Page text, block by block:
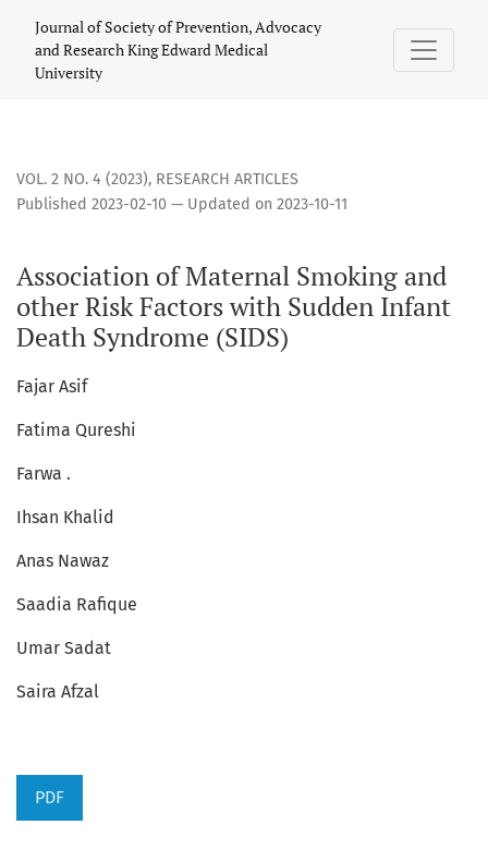
Journal of Society of Prevention, Advocacy
and Research King Edward Medical
University
VOL. 2 NO. 4 (2023), RESEARCH ARTICLES
Association of Maternal Smoking and
other Risk Factors with Sudden Infant
Death Syndrome (SIDS)
Published 2023-02-10 — Updated on 2023-10-11
Fajar Asif
Fatima Qureshi
Farwa .
Ihsan Khalid
Anas Nawaz
Saadia Rafique
Umar Sadat
Saira Afzal
PDF